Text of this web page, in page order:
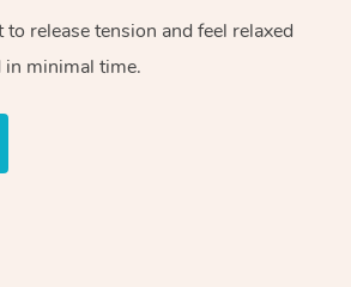
release tension and feel relaxed
in minimal time.